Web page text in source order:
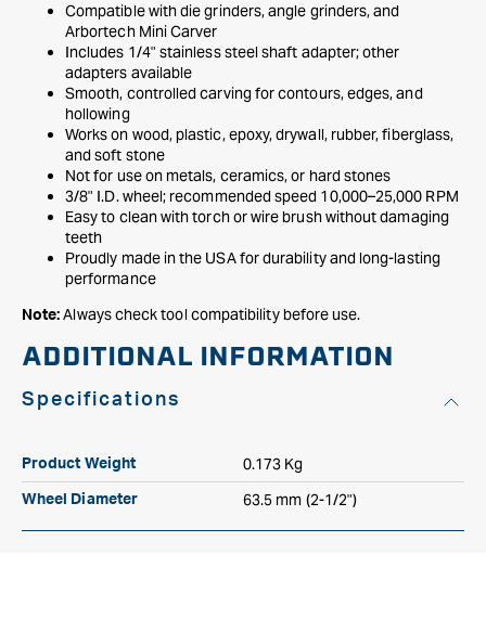
Compatible with die grinders, angle grinders, and
Arbortech Mini Carver
Includes 1/4" stainless steel shaft adapter; other
adapters available
Smooth, controlled carving for contours, edges, and
hollowing
Works on wood, plastic, epoxy, drywall, rubber, fiberglass,
and soft stone
Not for use on metals, ceramics, or hard stones
3/8" I.D. wheel; recommended speed 10,000–25,000 RPM
Easy to clean with torch or wire brush without damaging
teeth
Proudly made in the USA for durability and long-lasting
performance
Note: Always check tool compatibility before use.
ADDITIONAL INFORMATION
Specifications
Product Weight 0.173 Kg
Wheel Diameter 63.5 mm (2-1/2")